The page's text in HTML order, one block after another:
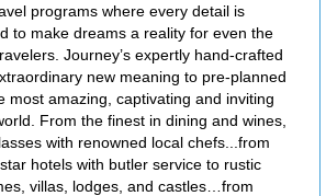
programs where every detail is
to make dreams a reality for even the
Journey’s expertly hand-crafted
new meaning to pre-planned
most amazing, captivating and inviting
From the finest in dining and wines,
with renowned local chefs...from
hotels with butler service to rustic
villas, lodges, and castles…from